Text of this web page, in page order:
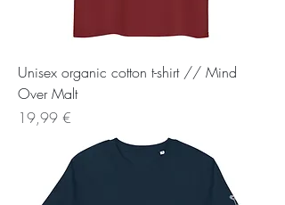
Unisex organic cotton t-shirt // Mind
Over Malt
Preis
19,99 €